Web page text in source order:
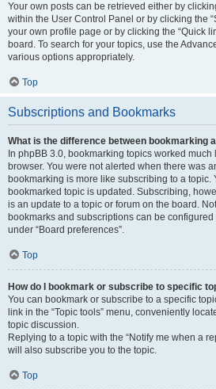
Your own posts can be retrieved either by
within the User Control Panel or by clicking the
your own profile page or by clicking the “Quick
board. To search for your topics, use the
various options appropriately.
Top
Subscriptions and Bookmarks
What is the difference between bookmarking
In phpBB 3.0, bookmarking topics worked
browser. You were not alerted when there was
bookmarking is more like subscribing to a topic.
bookmarked topic is updated. Subscribing,
is an update to a topic or forum on the board.
bookmarks and subscriptions can be
under “Board preferences”.
Top
How do I bookmark or subscribe to specific
You can bookmark or subscribe to a specific
link in the “Topic tools” menu, conveniently
topic discussion.
Replying to a topic with the “Notify me when a
will also subscribe you to the topic.
Top